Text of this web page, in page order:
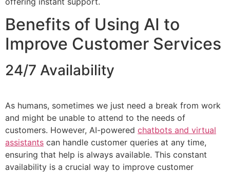
Benefits of Using AI to
Improve Customer Services
24/7 Availability
As humans, sometimes we just need a break from work
and might be unable to attend to the needs of
customers. However, AI-powered chatbots and virtual
assistants can handle customer queries at any time,
ensuring that help is always available. This constant
availability is a crucial way to improve customer